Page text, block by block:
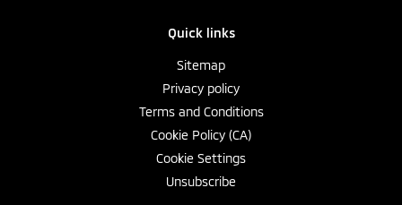
Quick links
Sitemap
Privacy policy
Terms and Conditions
Cookie Policy (CA)
Cookie Settings
Unsubscribe